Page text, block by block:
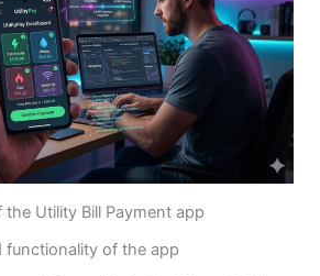
Utility Bill Payment app
functionality of the app